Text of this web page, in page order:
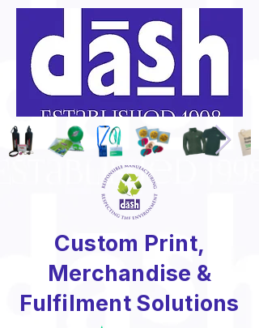
Custom Print,
Merchandise &
Fulfilment Solutions